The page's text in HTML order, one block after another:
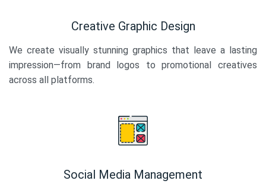
Creative Graphic Design
We create visually stunning graphics that leave a lasting
impression—from brand logos to promotional creatives
across all platforms.
Social Media Management